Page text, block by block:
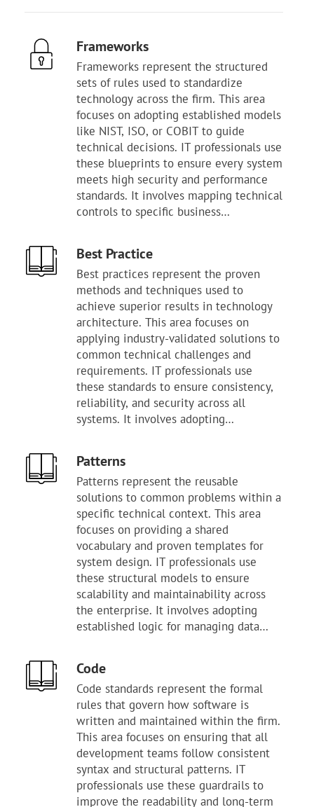
Frameworks
Frameworks represent the structured
sets of rules used to standardize
technology across the firm. This area
focuses on adopting established models
like NIST, ISO, or COBIT to guide
technical decisions. IT professionals use
these blueprints to ensure every system
meets high security and performance
standards. It involves mapping technical
controls to specific business
follow a consistent path for building
and managing assets. This layer
provides the necessary foundation for
repeatable audits and clear
accountability. Managing frameworks
helps reduce the complexity of
governing a large and diverse
technology stack. It serves as the
primary tool for maintaining a
defensible and mature security posture.
Mastery of these systems allows the
recognized industry benchmarks.
Best Practice
Best practices represent the proven
methods and techniques used to
achieve superior results in technology
architecture. This area focuses on
applying industry-validated solutions to
common technical challenges and
requirements. IT professionals use
these standards to ensure consistency,
reliability, and security across all
systems. It involves adopting
than alternative approaches. Proper
oversight ensures that teams do not
waste time reinventing solutions for
known problems. This layer provides
the necessary structure for maintaining
a high level of technical quality.
Following these guidelines helps
reduce the risk of system failure and
long-term technical debt. It serves as
the primary benchmark for evaluating
the technology stack's maturity. Mastery
organization to deliver stable, high-
performing digital services.
Patterns
Patterns represent the reusable
solutions to common problems within a
specific technical context. This area
focuses on providing a shared
vocabulary and proven templates for
system design. IT professionals use
these structural models to ensure
scalability and maintainability across
the enterprise. It involves adopting
established logic for managing data
teams apply the correct architectural
patterns to meet business performance
goals. This layer provides the necessary
structure for building complex systems
that remain easy to understand. Using
these templates helps reduce the time
spent on trial-and-error during the
design phase. It serves as the primary
tool for maintaining consistency in how
Code
Code standards represent the formal
rules that govern how software is
written and maintained within the firm.
This area focuses on ensuring that all
development teams follow consistent
syntax and structural patterns. IT
professionals use these guardrails to
improve the readability and long-term